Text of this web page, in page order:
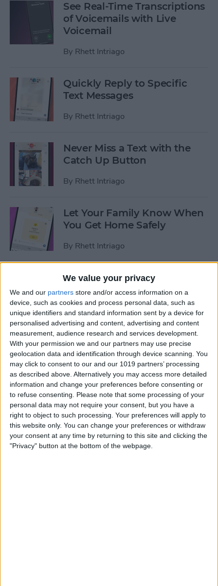
We value your privacy
We and our partners store and/or access information on a
device, such as cookies and process personal data, such as
unique identifiers and standard information sent by a device for
personalised advertising and content, advertising and content
measurement, audience research and services development.
With your permission we and our partners may use precise
geolocation data and identification through device scanning. You
may click to consent to our and our 1019 partners’ processing
as described above. Alternatively you may access more detailed
information and change your preferences before consenting or
to refuse consenting.
Please note that some processing of your
personal data may not require your consent, but you have a
right to object to such processing. Your preferences will apply to
this website only. You can change your preferences or withdraw
your consent at any time by returning to this site and clicking the
"Privacy" button at the bottom of the webpage.
See Real-Time Transcriptions
of Voicemails with Live
Voicemail
By Rhett Intriago
Quickly Reply to Specific
Text Messages
By Rhett Intriago
Never Miss a Text with the
Catch Up Button
By Rhett Intriago
Let Your Family Know When
You Get Home Safely
By Rhett Intriago
The Fastest Way to Start
Tracking Activity on Apple
Watch
ByRhett Intriago
How to Use Per-App
Accessibility Settings on
iPhone & iPad
By Rhett Intriago
How to See the iOS App
Privacy Report on iPhone &